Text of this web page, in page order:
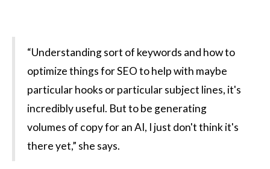
“Understanding sort of keywords and how to
optimize things for SEO to help with maybe
particular hooks or particular subject lines, it's
incredibly useful. But to be generating
volumes of copy for an AI, I just don't think it's
there yet,” she says.